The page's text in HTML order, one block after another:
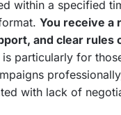
within a specified
You receive a
and clear rules
is particularly for
with lack of